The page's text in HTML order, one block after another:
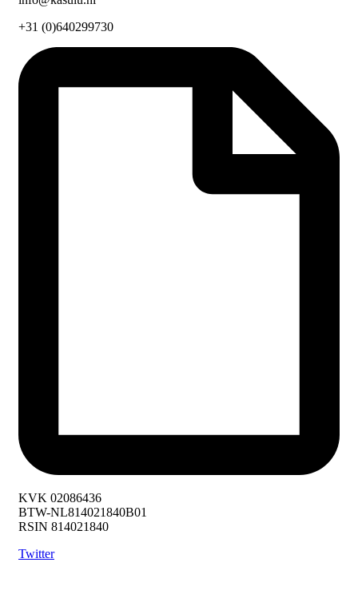
+31 (0)640299730
KVK 02086436
BTW-NL814021840B01
RSIN 814021840
Twitter